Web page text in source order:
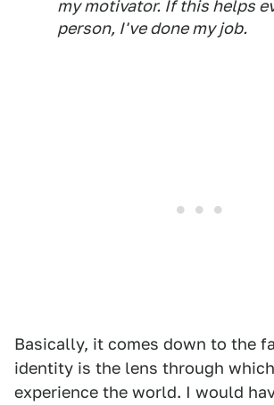
my motivator. If this helps
person, I've done my job.
Basically, it comes down to the
identity is the lens through
experience the world. I would